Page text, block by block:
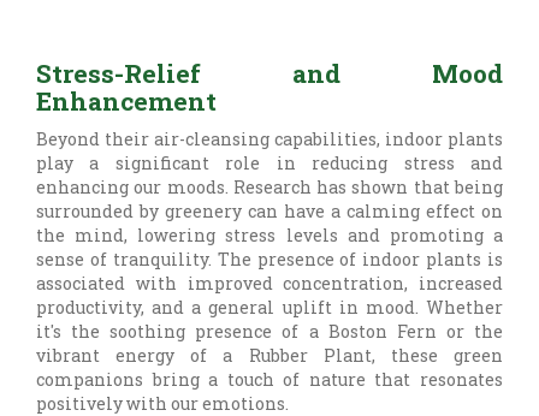
Stress-Relief and Mood
Enhancement
Beyond their air-cleansing capabilities, indoor plants
play a significant role in reducing stress and
enhancing our moods. Research has shown that being
surrounded by greenery can have a calming effect on
the mind, lowering stress levels and promoting a
sense of tranquility. The presence of indoor plants is
associated with improved concentration, increased
productivity, and a general uplift in mood. Whether
it's the soothing presence of a Boston Fern or the
vibrant energy of a Rubber Plant, these green
companions bring a touch of nature that resonates
positively with our emotions.